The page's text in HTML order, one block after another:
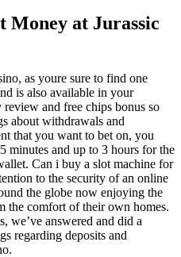
Money at Jurassic
as youre sure to find one
is also available in your
and free chips bonus so
about withdrawals and
that you want to bet on, you
minutes and up to 3 hours for the
Can i buy a slot machine for
to the security of an online
the globe now enjoying the
the comfort of their own homes.
we’ve answered and did a
regarding deposits and